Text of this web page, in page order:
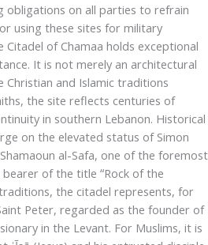
obligations on all parties to refrain
using these sites for military
of Chamaa holds exceptional
It is not merely an architectural
Christian and Islamic traditions
the site reflects centuries of
in southern Lebanon. Historical
on the elevated status of Simon
al-Safa, one of the foremost
bearer of the title “Rock of the
the citadel represents, for
Peter, regarded as the founder of
in the Levant. For Muslims, it is